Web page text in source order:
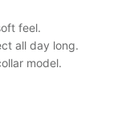
feel.
all day long.
model.